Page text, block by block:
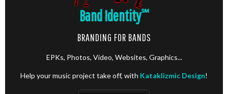
Band Identity℠
BRANDING FOR BANDS
EPKs, Photos, Video, Websites, Graphics...
Help your music project take off, with Kataklizmic Design!